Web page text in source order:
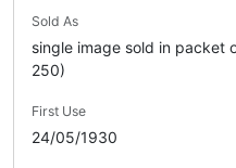
Sold As
single image sold in packet
250)
First Use
24/05/1930